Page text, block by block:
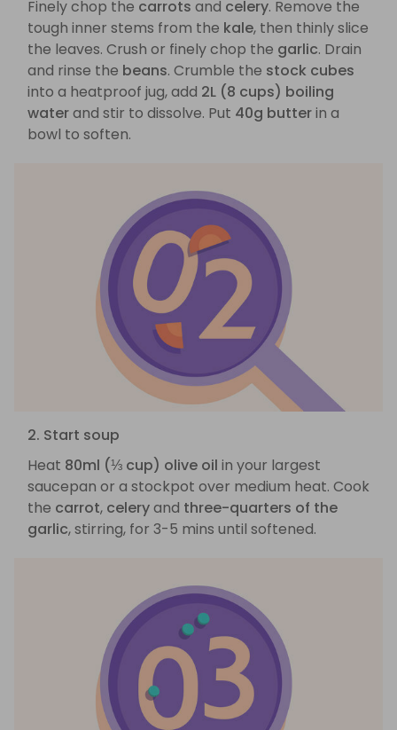
Finely chop the carrots and celery. Remove the
tough inner stems from the kale, then thinly slice
the leaves. Crush or finely chop the garlic. Drain
and rinse the beans. Crumble the stock cubes
into a heatproof jug, add 2L (8 cups) boiling
waterand stir to dissolve. Put 40g butterin a
bowl to soften.
2. Start soup
Heat 80ml (⅓ cup) olive oil in your largest
saucepan or a stockpot over medium heat. Cook
the carrot, celeryand three-quarters of the
garlic, stirring, for 3-5 mins until softened.